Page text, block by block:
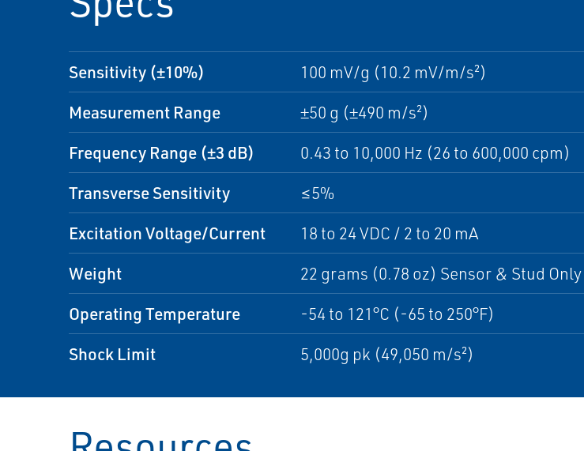
Sensitivity (±10%) 100 mV/g (10.2 mV/m/s²)
Measurement Range ±50 g (±490 m/s²)
Frequency Range (±3 dB) 0.43 to 10,000 Hz (26 to 600,000 cpm)
Transverse Sensitivity ≤5%
Excitation Voltage/Current 18 to 24 VDC / 2 to 20 mA
Weight 22 grams (0.78 oz) Sensor & Stud Only
Operating Temperature -54 to 121°C (-65 to 250°F)
Shock Limit 5,000g pk (49,050 m/s²)